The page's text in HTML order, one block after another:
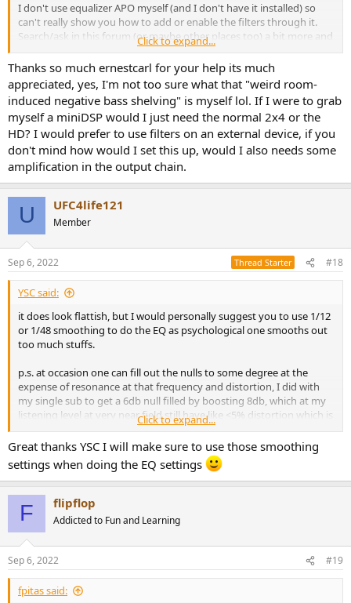
I don't use equalizer APO myself (and I don't have it installed) so
can't really show you how to add or enable the filters through it.
Search/ask in this forum (or maybe other places too) a bit more and
you might find some specific examples.
As for mixing, you need to have the EQ filters placed somewhere
along the output chain going directly to your studio monitors. You
can set this up inside your DAW either through a native EQ plugin or
external VST (e.g. TB Equalizer or Crave EQ). Some people have
another software "whole system" EQ setup in place where all audio
is routed through like Sonarworks. Unfortunately, I can't be very
specific here since I route all audio only directly through either
JRiver (software) or a miniDSP (external hardware device) -- I can
though.
You can post your zipped (compressed) REW mdat file as an
attachment here for any of us to check out more in detail if you
would like.
Click to expand...
Thanks so much ernestcarl for your help its much
appreciated, yes, I'm not too sure what that "weird room-
induced negative bass shelving" is myself lol. If I were to grab
myself a miniDSP would I just need the normal 2x4 or the
HD? I would prefer to use filters on an external device, if you
don't mind how would I set this up, would I also needs some
amplification in the output chain.
U UFC4life121
Member
Sep 6, 2022 Thread Starter #18
YSC said:
it does look flattish, but I would personally suggest you to use 1/12
or 1/48 smoothing to do the EQ as psychological one smooths out
too much stuffs.
p.s. at occasion one can fill out the nulls to some degree at the
expense of resonance at that frequency and distortion, I did with
my single sub to get a 6db null filled by boosting 8db, which at my
listening level at very near field still have like <5% distortion which is
fine for bass
Click to expand...
Great thanks YSC I will make sure to use those smoothing
settings when doing the EQ settings
F flipflop
Addicted to Fun and Learning
Sep 6, 2022 #19
fpitas said: